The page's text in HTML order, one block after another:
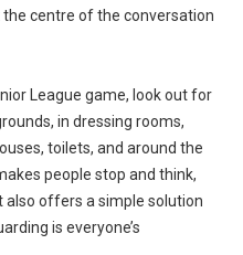
centre of the conversation
League game, look out for
in dressing rooms,
toilets, and around the
people stop and think,
offers a simple solution
is everyone’s